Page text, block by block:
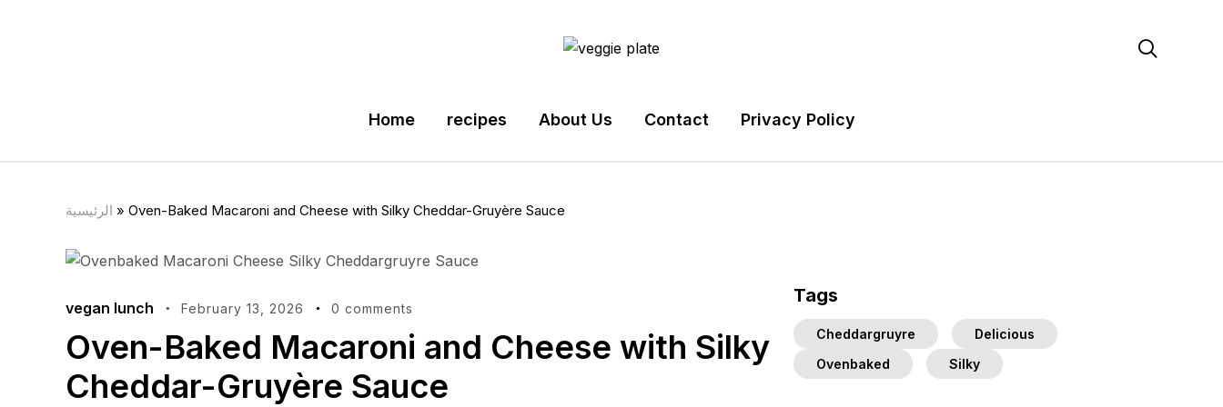

Home recipes About Us Contact Privacy Policy
الرئيسية » Oven-Baked Macaroni and Cheese with Silky Cheddar-Gruyère Sauce
vegan lunch February 13, 2026 0 comments
Oven-Baked Macaroni and Cheese with Silky
Cheddar-Gruyère Sauce
Tags
Cheddargruyre
Delicious
Ovenbaked
Silky